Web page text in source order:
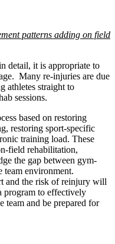
patterns adding on field
detail, it is appropriate to
Many re-injuries are due
athletes straight to
sessions.
based on restoring
restoring sport-specific
training load. These
field rehabilitation,
the gap between gym-
team environment.
and the risk of reinjury will
program to effectively
team and be prepared for